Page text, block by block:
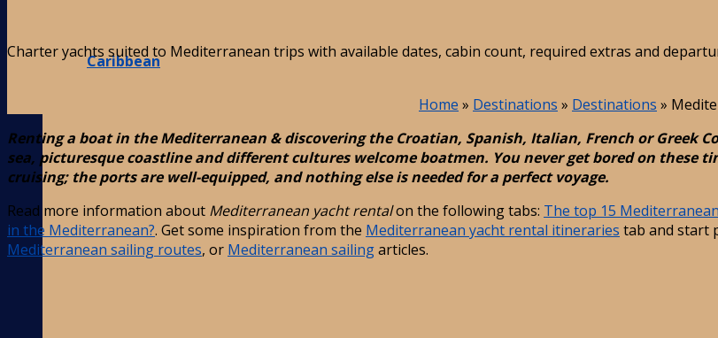
Caribbean
Charter yachts suited to Mediterranean trips with available dates, cabin count, required extras and
Home » Destinations » Destinations »
Renting a boat in the Mediterranean & discovering the Croatian, Spanish, Italian, French or Greek
sea, picturesque coastline and different cultures welcome boatmen. You never get bored on these
cruising; the ports are well-equipped, and nothing else is needed for a perfect voyage.
Read more information about Mediterranean yacht rentalon the following tabs: The top 15
in the Mediterranean?. Get some inspiration from the Mediterranean yacht rental itineraries tab and start
Mediterranean sailing routes, or Mediterranean sailingarticles.